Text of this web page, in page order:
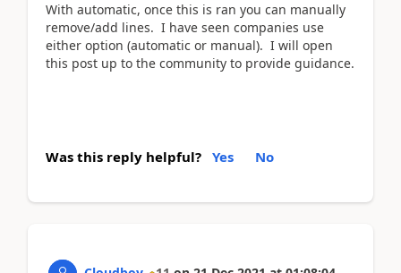
With automatic, once this is ran you can manually
remove/add lines. I have seen companies use
either option (automatic or manual). I will open
this post up to the community to provide guidance.
Was this reply helpful? Yes No